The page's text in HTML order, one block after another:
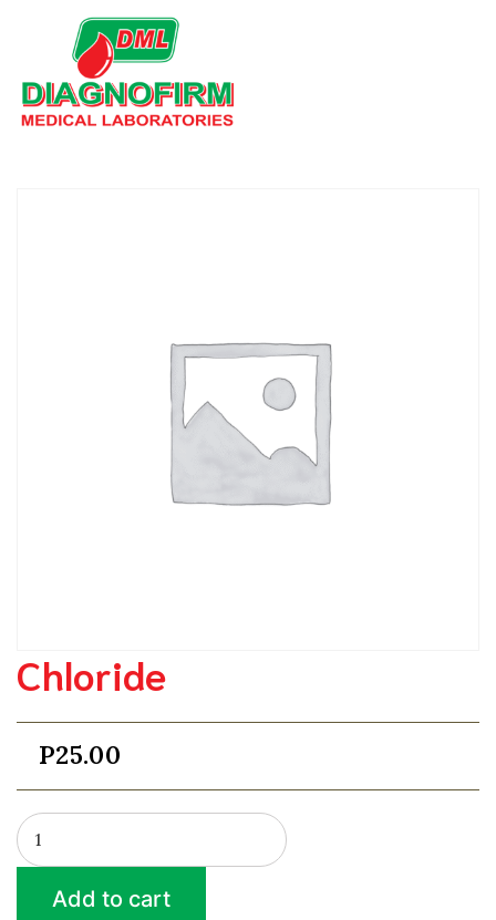
Chloride
P25.00
Chloride
quantity
Add to cart